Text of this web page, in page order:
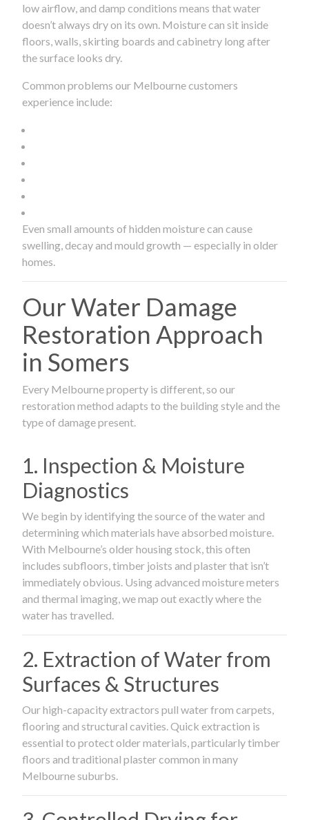
low airflow, and damp conditions means that water
doesn’t always dry on its own. Moisture can sit inside
floors, walls, skirting boards and cabinetry long after
the surface looks dry.
Common problems our Melbourne customers
experience include:
Even small amounts of hidden moisture can cause
swelling, decay and mould growth — especially in older
homes.
Our Water Damage
Restoration Approach
in Somers
Every Melbourne property is different, so our
restoration method adapts to the building style and the
type of damage present.
1. Inspection & Moisture
Diagnostics
We begin by identifying the source of the water and
determining which materials have absorbed moisture.
With Melbourne’s older housing stock, this often
includes subfloors, timber joists and plaster that isn’t
immediately obvious. Using advanced moisture meters
and thermal imaging, we map out exactly where the
water has travelled.
2. Extraction of Water from
Surfaces & Structures
Our high-capacity extractors pull water from carpets,
flooring and structural cavities. Quick extraction is
essential to protect older materials, particularly timber
floors and traditional plaster common in many
Melbourne suburbs.